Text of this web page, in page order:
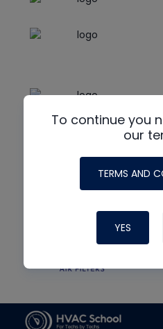
To continue you
our
TERMS AND
YES